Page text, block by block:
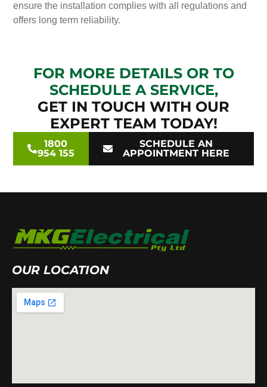
ensure the installation complies with all regulations and
offers long term reliability.
FOR MORE DETAILS OR TO
SCHEDULE A SERVICE,
GET IN TOUCH WITH OUR
EXPERT TEAM TODAY!
1800
954 155
SCHEDULE AN
APPOINTMENT HERE
OUR LOCATION